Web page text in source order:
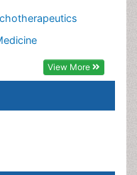
View More